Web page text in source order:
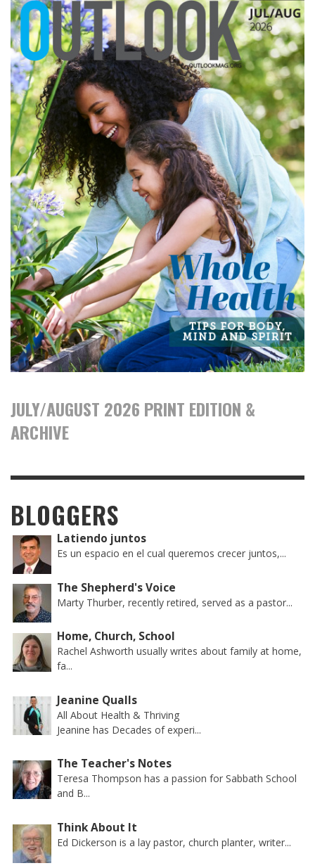
JULY/AUGUST 2026 PRINT EDITION &
ARCHIVE
BLOGGERS
Latiendo juntos
Es un espacio en el cual queremos crecer juntos,...
The Shepherd's Voice
Marty Thurber, recently retired, served as a pastor...
Home, Church, School
Rachel Ashworth usually writes about family at home,
fa...
Jeanine Qualls
All About Health & Thriving
Jeanine has Decades of experi...
The Teacher's Notes
Teresa Thompson has a passion for Sabbath School
and B...
Think About It
Ed Dickerson is a lay pastor, church planter, writer...